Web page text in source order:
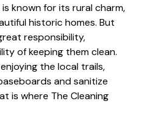
known for its rural charm,
historic homes. But
responsibility,
of keeping them clean.
the local trails,
and sanitize
is where The Cleaning